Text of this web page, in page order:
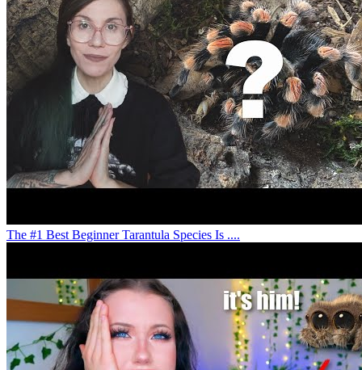
The #1 Best Beginner Tarantula Species Is ....